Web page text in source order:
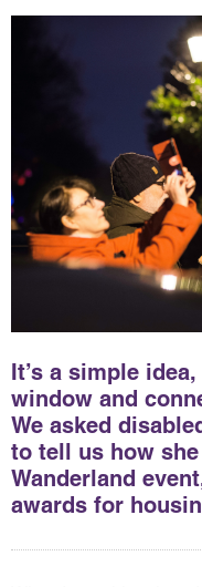
It’s a simple
window and
We asked
to tell us how
Wanderland
awards for